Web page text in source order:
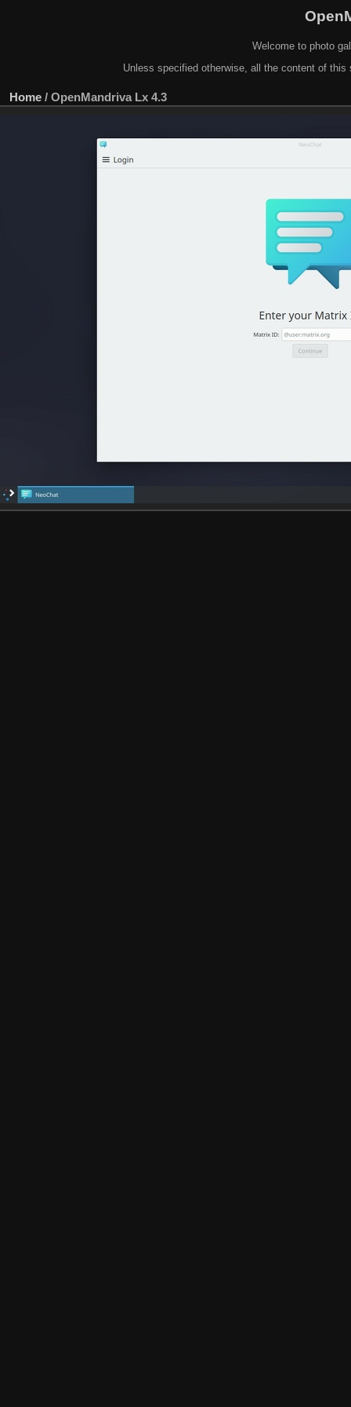
Welcome to photo
Unless specified otherwise, all the content of
Home / OpenMandriva Lx 4.3